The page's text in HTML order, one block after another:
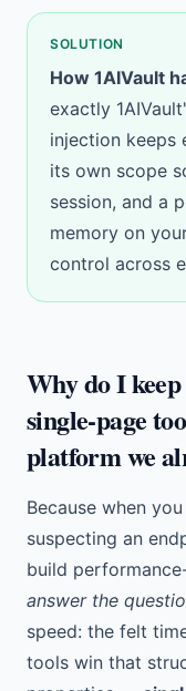
SOLUTION
How 1AIVault
exactly
injection keeps
its own scope
session, and a
memory on
control across
Why do I
single-page
platform we
Because when
suspecting an
build
answer the
speed: the felt
tools win that